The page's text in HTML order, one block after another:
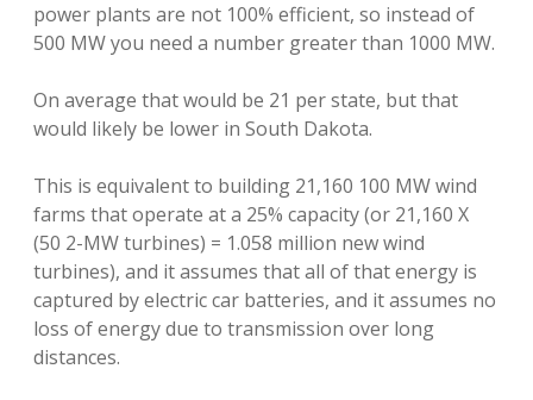
power plants are not 100% efficient, so instead of
500 MW you need a number greater than 1000 MW.
On average that would be 21 per state, but that
would likely be lower in South Dakota.
This is equivalent to building 21,160 100 MW wind
farms that operate at a 25% capacity (or 21,160 X
(50 2-MW turbines) = 1.058 million new wind
turbines), and it assumes that all of that energy is
captured by electric car batteries, and it assumes no
loss of energy due to transmission over long
distances.